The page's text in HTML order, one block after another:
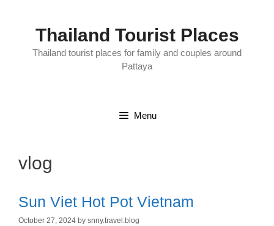
Thailand Tourist Places
Thailand tourist places for family and couples around
Pattaya
Menu
vlog
Sun Viet Hot Pot Vietnam
October 27, 2024 by snny.travel.blog